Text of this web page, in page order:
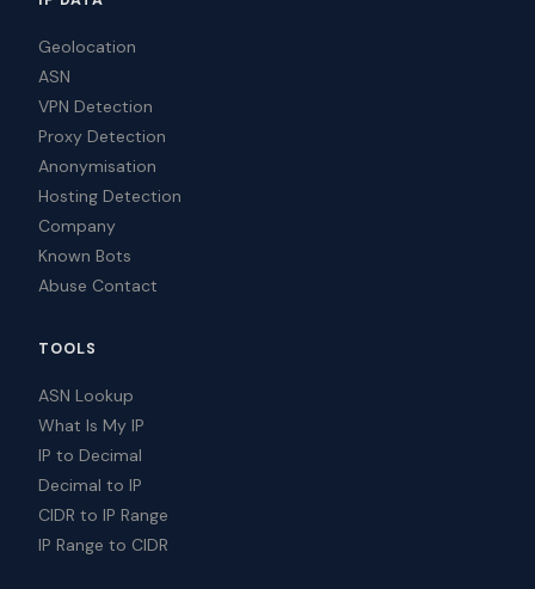
Geolocation
ASN
VPN Detection
Proxy Detection
Anonymisation
Hosting Detection
Company
Known Bots
Abuse Contact
TOOLS
ASN Lookup
What Is My IP
IP to Decimal
Decimal to IP
CIDR to IP Range
IP Range to CIDR